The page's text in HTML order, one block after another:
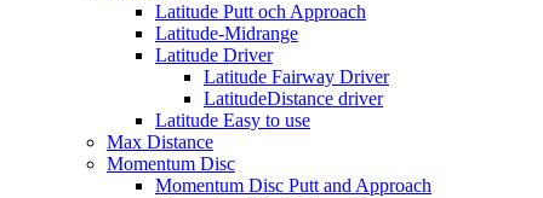
Latitude Putt och Approach
Latitude-Midrange
Latitude Driver
Latitude Fairway Driver
LatitudeDistance driver
Latitude Easy to use
Max Distance
Momentum Disc
Momentum Disc Putt and Approach